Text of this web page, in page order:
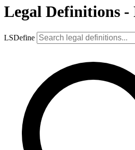
Legal Definitions -
LSDefine